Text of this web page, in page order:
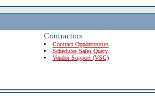
Contractors
Contract Opportunities
Schedules Sales Query
Vendor Support (VSC)